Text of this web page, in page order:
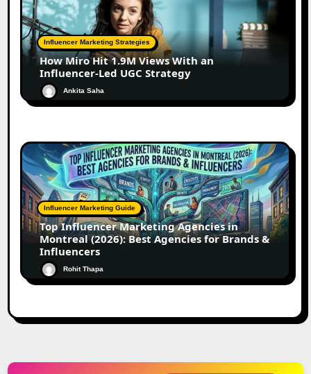
Influencer Marketing Strategies
How Miro Hit 1.9M Views With an
Influencer-Led UGC Strategy
Ankita Saha
Influencer Marketing Guide
Top Influencer Marketing Agencies in
Montreal (2026): Best Agencies for Brands &
Influencers
Rohit Thapa